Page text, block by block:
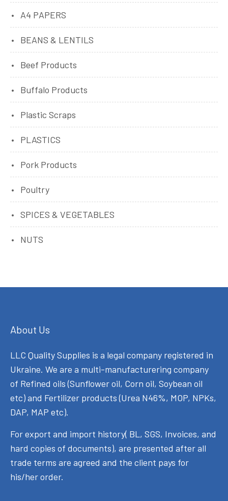
A4 PAPERS
BEANS & LENTILS
Beef Products
Buffalo Products
Plastic Scraps
PLASTICS
Pork Products
Poultry
SPICES & VEGETABLES
NUTS
About Us
LLC Quality Supplies is a legal company registered in
Ukraine. We are a multi-manufacturering company
of Refined oils (Sunflower oil, Corn oil, Soybean oil
etc) and Fertilizer products (Urea N46%, MOP, NPKs,
DAP, MAP etc).
For export and import history( BL, SGS, Invoices, and
hard copies of documents), are presented after all
trade terms are agreed and the client pays for
his/her order.